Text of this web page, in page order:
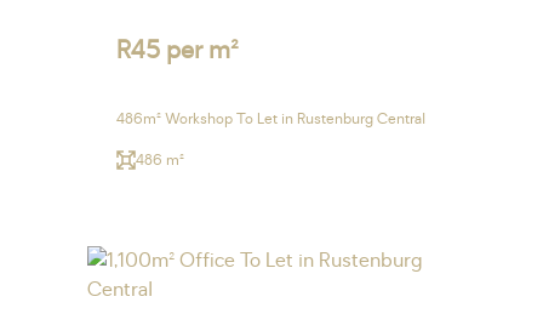
R45 per m²
486m² Workshop To Let in Rustenburg Central
486 m²